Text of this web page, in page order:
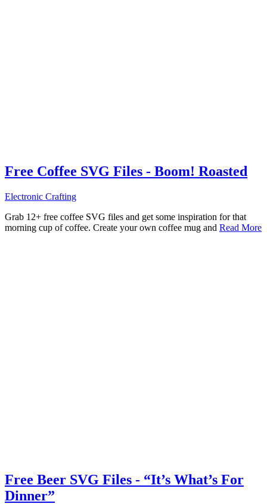
Free Coffee SVG Files - Boom! Roasted
Electronic Crafting
Grab 12+ free coffee SVG files and get some inspiration for that
morning cup of coffee. Create your own coffee mug and Read More
Free Beer SVG Files - “It’s What’s For
Dinner”